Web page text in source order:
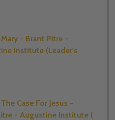
- Brant Pitre -
Institute (​Leader's
Case For Jesus -
- Augustine Institute (​